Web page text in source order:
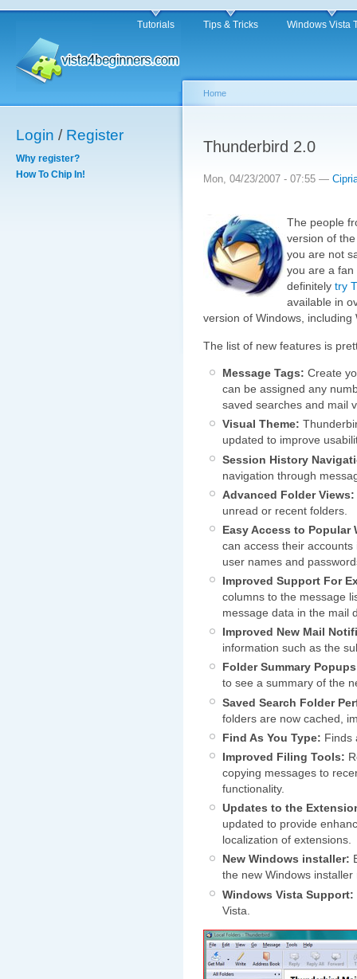
Tutorials Tips & Tricks Windows Vista
Login / Register
Why register?
How To Chip In!
Home
Thunderbird 2.0
Mon, 04/23/2007 - 07:55 —
The people
version of
you are not
you are a
definitely try
available in
version of Windows, including
The list of new features is
Message Tags: Create
can be assigned any
saved searches and mail
Visual Theme:
updated to improve
Session History
navigation through
Advanced Folder Views:
unread or recent folders.
Easy Access to Popular
can access their
user names and
Improved Support For
columns to the message
message data in the mail
Improved New Mail
information such as the
Folder Summary
to see a summary of the
Saved Search Folder
folders are now cached,
Find As You Type: Finds
Improved Filing Tools:
copying messages to
functionality.
Updates to the
updated to provide
localization of extensions.
New Windows installer:
the new Windows
Windows Vista Support:
Vista.